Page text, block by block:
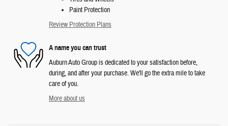
Paint Protection
Review Protection Plans
A name you can trust
Auburn Auto Group is dedicated to your satisfaction before,
during, and after your purchase. We'll go the extra mile to take
care of you.
More about us